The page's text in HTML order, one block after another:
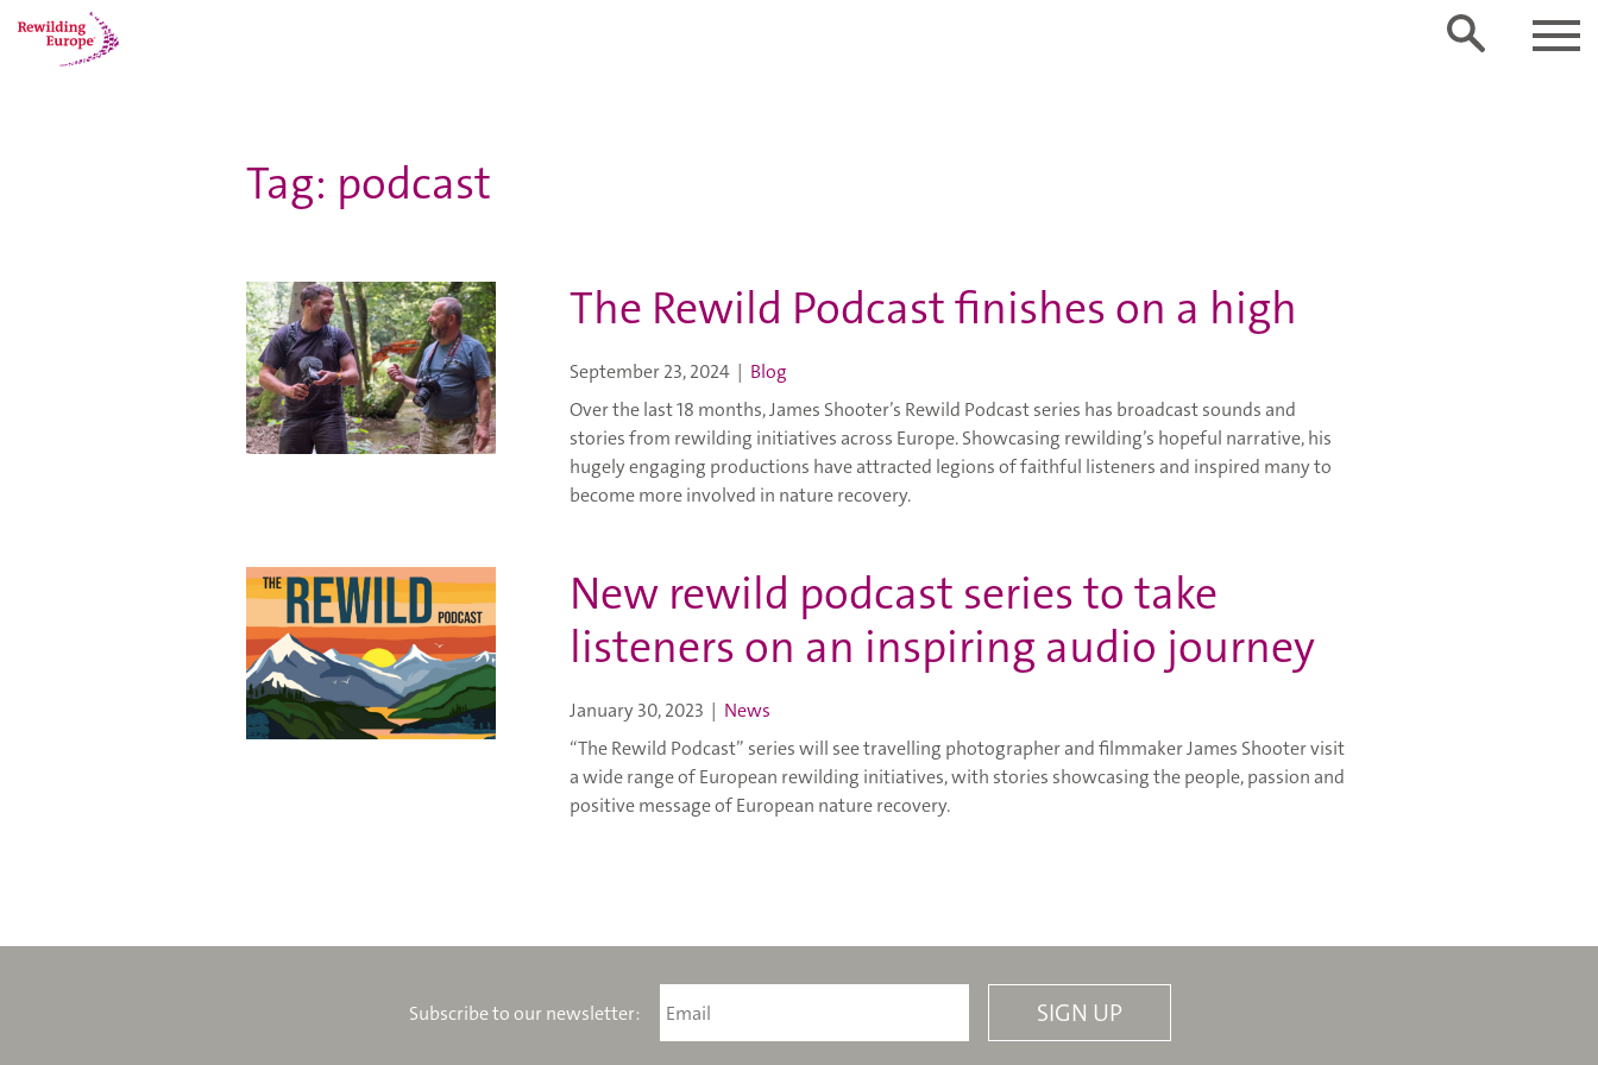
Tag: podcast
The Rewild Podcast finishes on a high
September 23, 2024 | Blog
Over the last 18 months, James Shooter’s Rewild Podcast series has broadcast sounds and
stories from rewilding initiatives across Europe. Showcasing rewilding’s hopeful narrative, his
hugely engaging productions have attracted legions of faithful listeners and inspired many to
become more involved in nature recovery.
New rewild podcast series to take
listeners on an inspiring audio journey
January 30, 2023 | News
“The Rewild Podcast” series will see travelling photographer and filmmaker James Shooter visit
a wide range of European rewilding initiatives, with stories showcasing the people, passion and
positive message of European nature recovery.
Subscribe to our newsletter: